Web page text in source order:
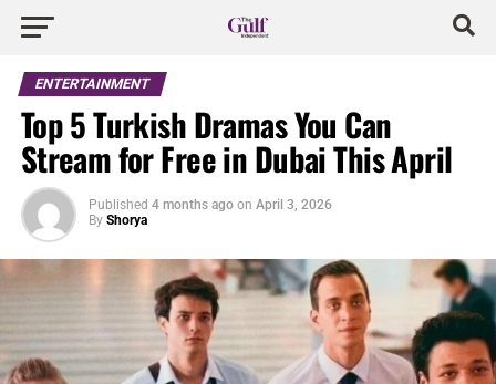
ENTERTAINMENT
Top 5 Turkish Dramas You Can
Stream for Free in Dubai This April
Published 4 months ago on April 3, 2026
By Shorya